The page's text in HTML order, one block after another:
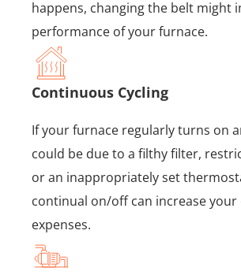
happens, changing the belt might
performance of your furnace.
Continuous Cycling
If your furnace regularly turns on
could be due to a filthy filter,
or an inappropriately set
continual on/off can increase your
expenses.